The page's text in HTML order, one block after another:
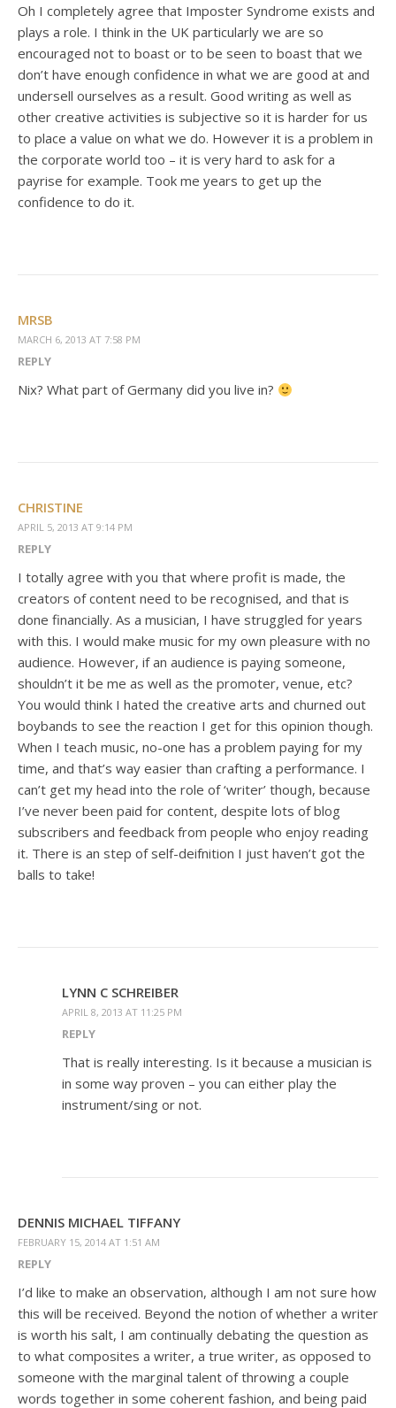
Oh I completely agree that Imposter Syndrome exists and
plays a role. I think in the UK particularly we are so
encouraged not to boast or to be seen to boast that we
don’t have enough confidence in what we are good at and
undersell ourselves as a result. Good writing as well as
other creative activities is subjective so it is harder for us
to place a value on what we do. However it is a problem in
the corporate world too – it is very hard to ask for a
payrise for example. Took me years to get up the
confidence to do it.
MRSB
MARCH 6, 2013 AT 7:58 PM
REPLY
Nix? What part of Germany did you live in?
CHRISTINE
APRIL 5, 2013 AT 9:14 PM
REPLY
I totally agree with you that where profit is made, the
creators of content need to be recognised, and that is
done financially. As a musician, I have struggled for years
with this. I would make music for my own pleasure with no
audience. However, if an audience is paying someone,
shouldn’t it be me as well as the promoter, venue, etc?
You would think I hated the creative arts and churned out
boybands to see the reaction I get for this opinion though.
When I teach music, no-one has a problem paying for my
time, and that’s way easier than crafting a performance. I
can’t get my head into the role of ‘writer’ though, because
I’ve never been paid for content, despite lots of blog
subscribers and feedback from people who enjoy reading
it. There is an step of self-deifnition I just haven’t got the
balls to take!
LYNN C SCHREIBER
APRIL 8, 2013 AT 11:25 PM
REPLY
That is really interesting. Is it because a musician is
in some way proven – you can either play the
instrument/sing or not.
DENNIS MICHAEL TIFFANY
FEBRUARY 15, 2014 AT 1:51 AM
REPLY
I’d like to make an observation, although I am not sure how
this will be received. Beyond the notion of whether a writer
is worth his salt, I am continually debating the question as
to what composites a writer, a true writer, as opposed to
someone with the marginal talent of throwing a couple
words together in some coherent fashion, and being paid